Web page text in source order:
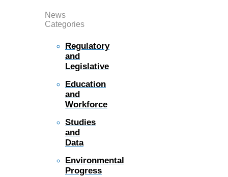
News
Categories
Regulatory
and
Legislative
Education
and
Workforce
Studies
and
Data
Environmental
Progress